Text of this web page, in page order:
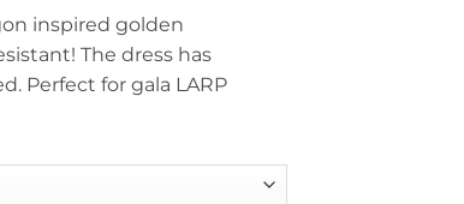
inspired golden
The dress has
Perfect for gala LARP